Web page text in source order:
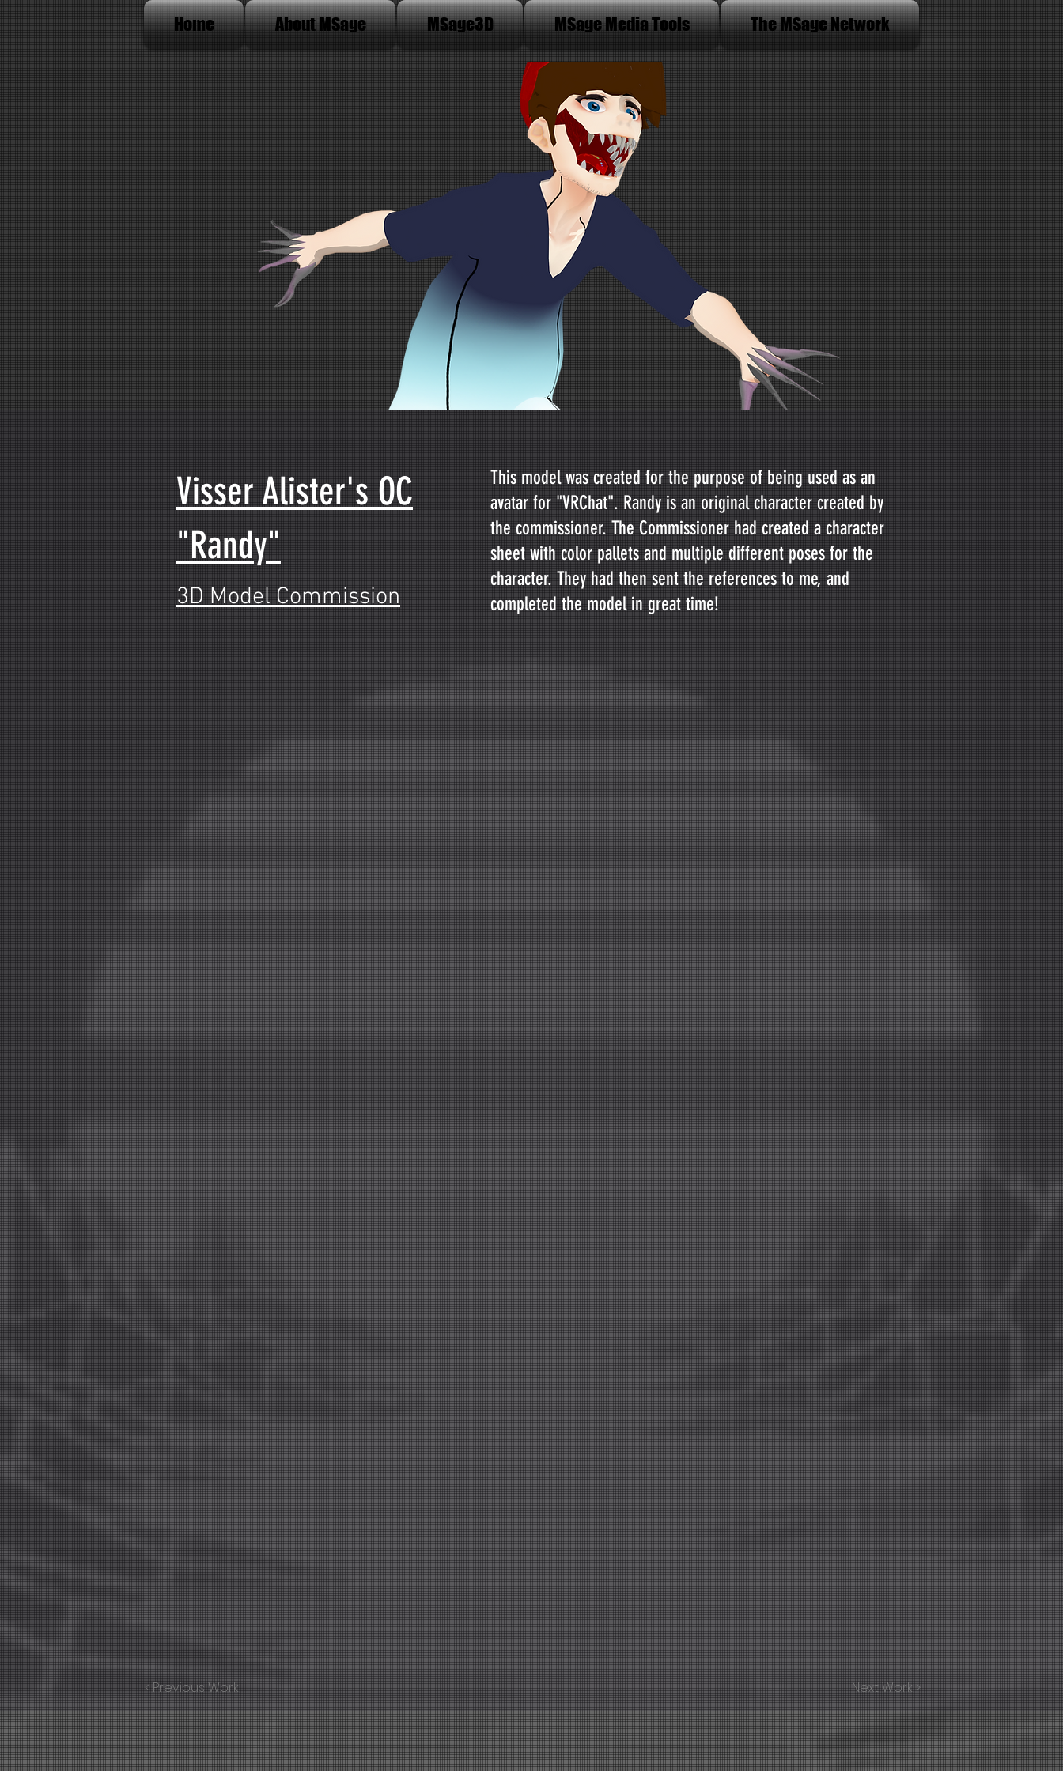
Home About MSage MSage3D MSage Media Tools The MSage Network
Visser Alister's OC
"Randy"
3D Model Commission
This model was created for the purpose of being used as an
avatar for "VRChat". Randy is an original character created by
the commissioner. The Commissioner had created a character
sheet with color pallets and multiple different poses for the
character. They had then sent the references to me, and
completed the model in great time!
< Previous Work Next Work >